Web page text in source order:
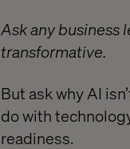
Ask any business
transformative.
But ask why AI
do with
readiness.